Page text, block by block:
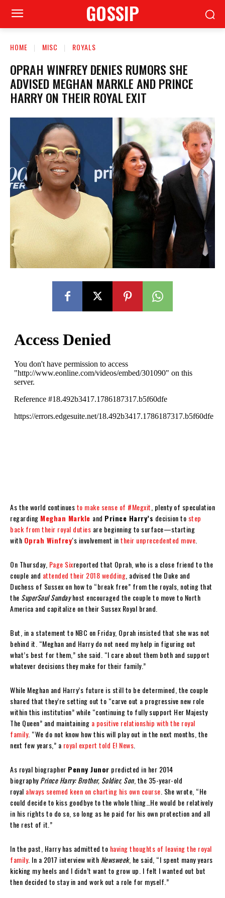
GOSSIP
HOME MISC ROYALS
OPRAH WINFREY DENIES RUMORS SHE
ADVISED MEGHAN MARKLE AND PRINCE
HARRY ON THEIR ROYAL EXIT
As the world continuesto make sense of #Megxit , plenty of speculation
regarding Meghan Markle and Prince Harry’s decision to step
back from their royal duties are beginning to surface—starting
with Oprah Winfrey‘s involvement intheir unprecedented move
On Thursday, Page Sixreported that Oprah, who is a close friend to the
couple and attended their 2018 wedding , advised the Duke and
Duchess of Sussex on how to “break free” from the royals, noting that
the SuperSoul Sundayhost encouraged the couple to move to North
America and capitalize on their Sussex Royal brand.
But, in a statement to NBC on Friday, Oprah insisted that she was not
behind it. “Meghan and Harry do not need my help in figuring out
what’s best for them,” she said. “I care about them both and support
whatever decisions they make for their family.”
While Meghan and Harry’s future is still to be determined, the couple
shared that they’re setting out to “carve out a progressive new role
within this institution” while “continuing to fully support Her Majesty
The Queen” and maintaining a positive relationship with the royal
family. “We do not know how this will play out in the next months, the
next few years,” a royal expert told E! News
As royal biographer Penny Junor predicted in her 2014
biographyPrince Harry: Brother, Soldier, Son, the 35-year-old
royal always seemed keen on charting his own course . She wrote, “He
could decide to kiss goodbye to the whole thing…He would be relatively
in his rights to do so, so long as he paid for his own protection and all
the rest of it.”
In the past, Harry has admitted to having thoughts of leaving the royal
family. In a 2017 interview with Newsweek, he said, “I spent many years
kicking my heels and I didn’t want to grow up. I felt I wanted out but
then decided to stay in and work out a role for myself.”